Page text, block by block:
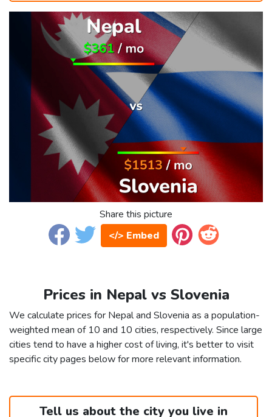
Share this picture
</> Embed
Prices in Nepal vs Slovenia
We calculate prices for Nepal and Slovenia as a population-
weighted mean of 10 and 10 cities, respectively. Since large
cities tend to have a higher cost of living, it's better to visit
specific city pages below for more relevant information.
Tell us about the city you live in